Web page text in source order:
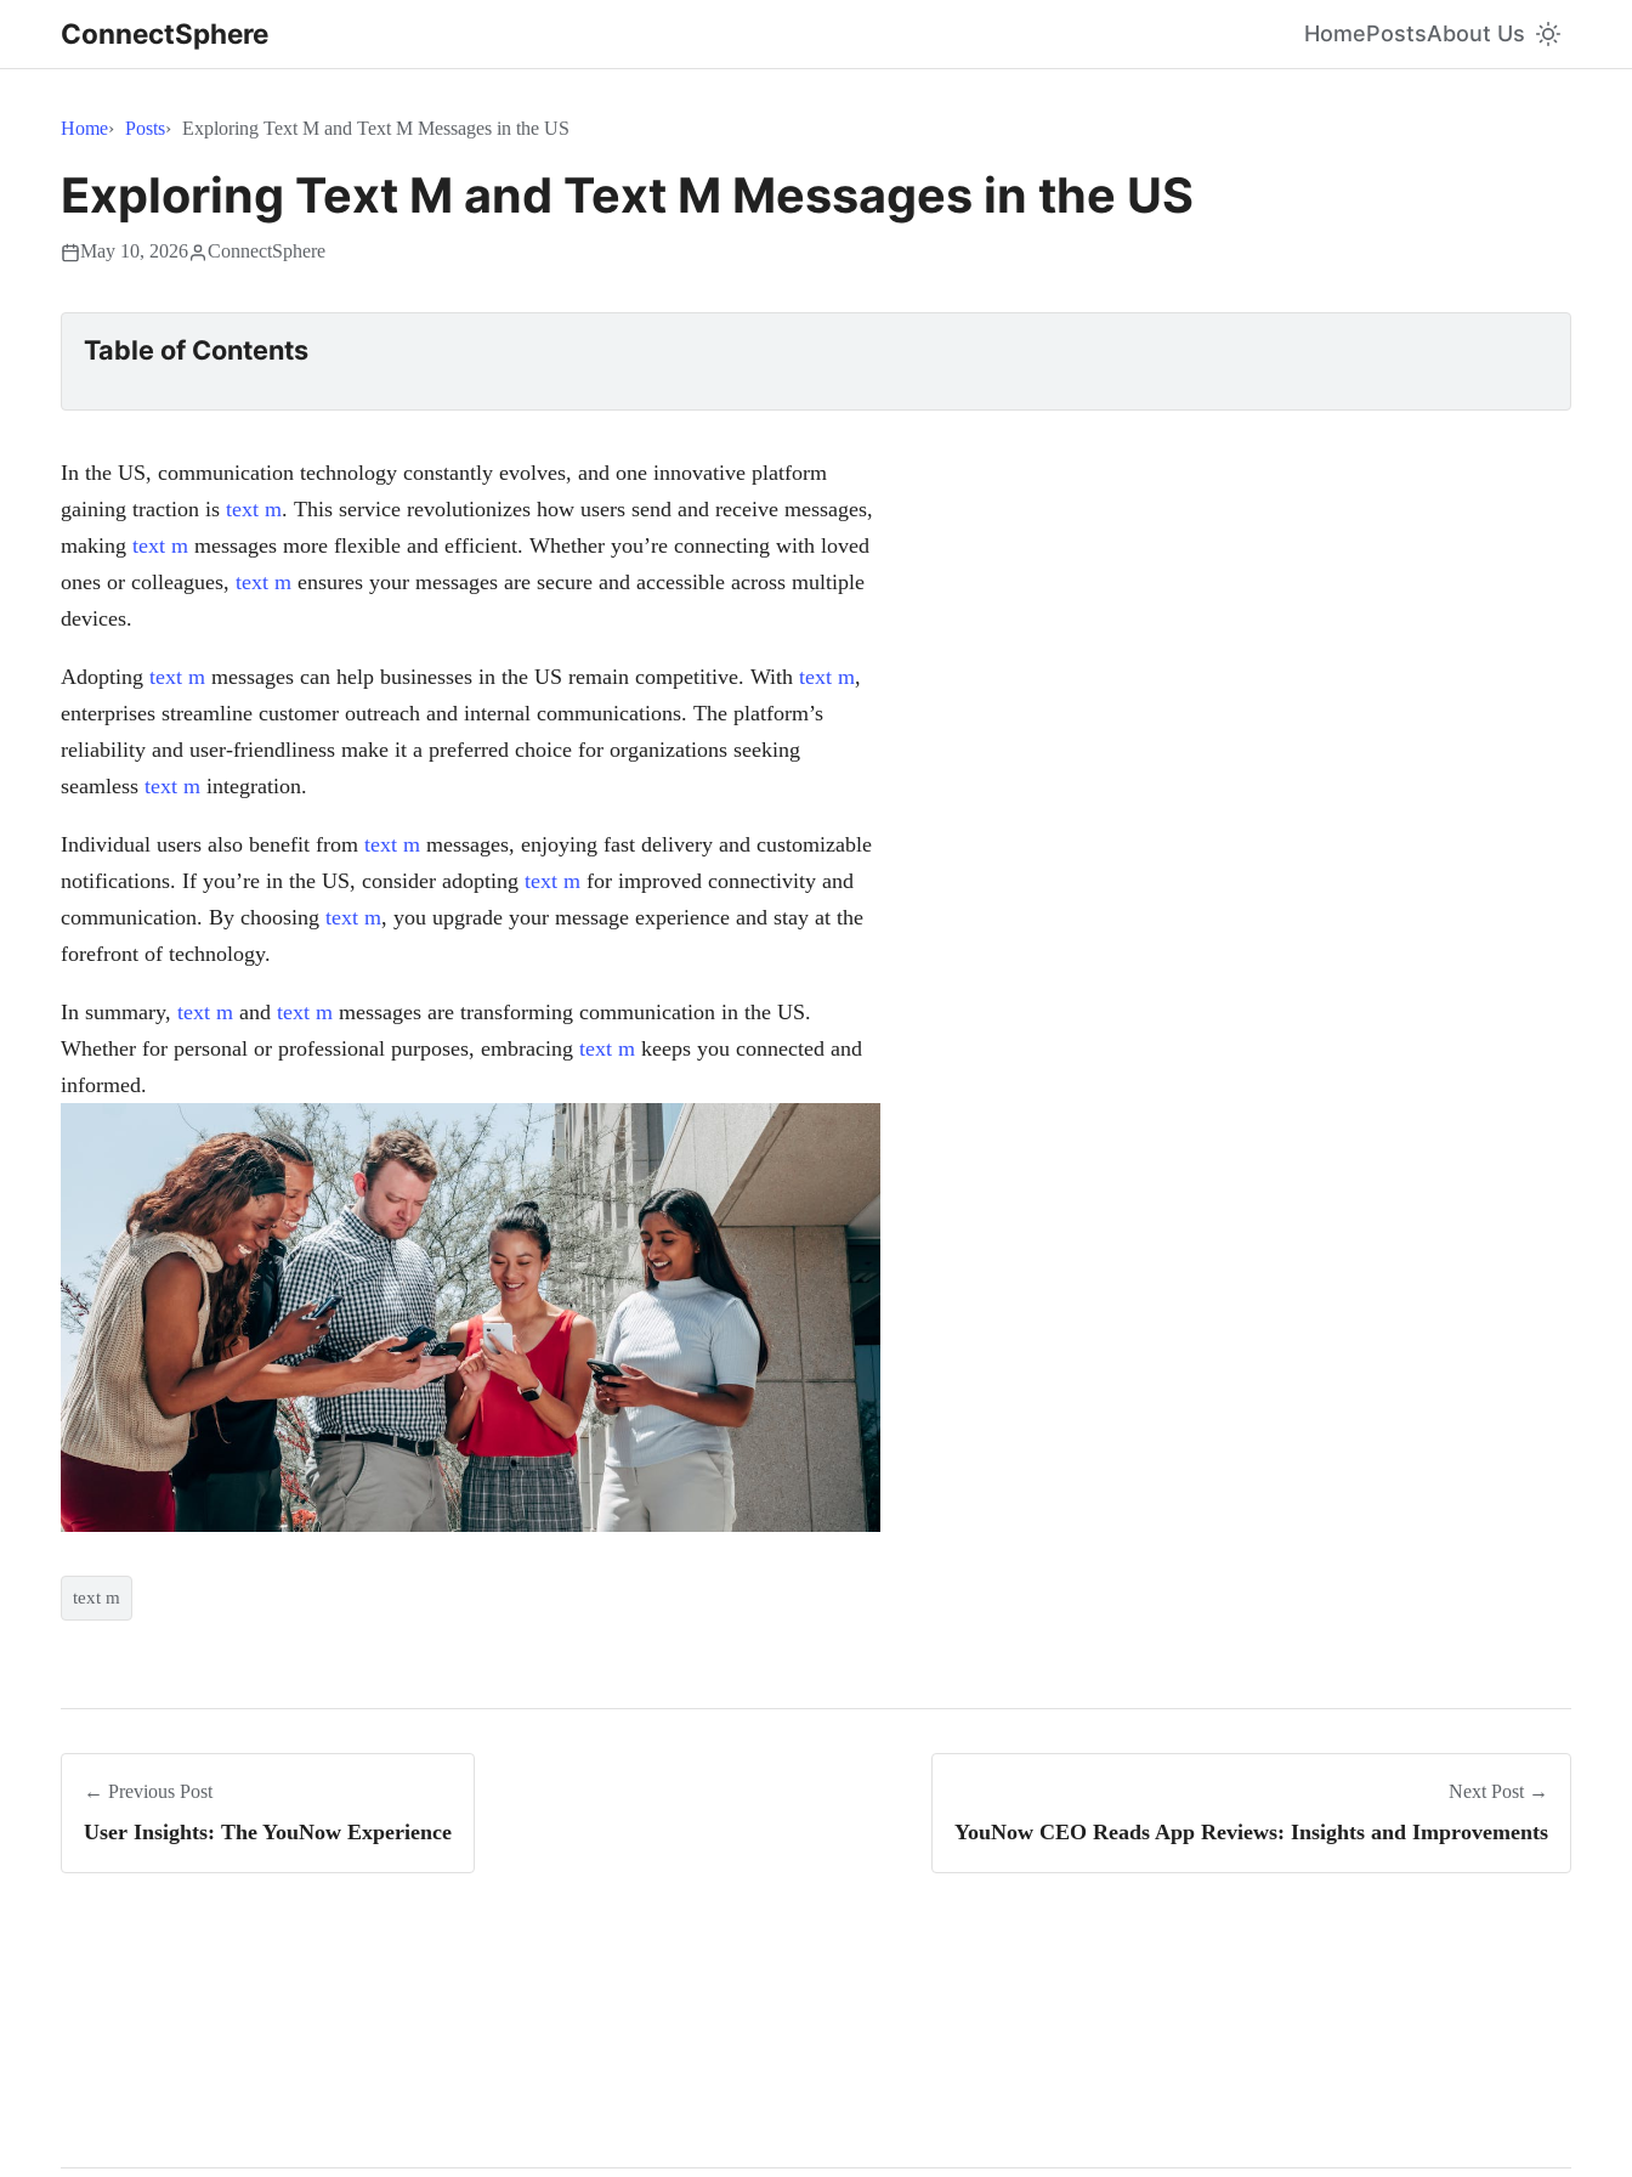
ConnectSphere HomePostsAbout Us
Home Posts Exploring Text M and Text M Messages in the US
Exploring Text M and Text M Messages in the US
May 10, 2026 ConnectSphere
Table of Contents
In the US, communication technology constantly evolves, and one innovative platform
gaining traction is text m. This service revolutionizes how users send and receive messages,
making text m messages more flexible and efficient. Whether you’re connecting with loved
ones or colleagues, text m ensures your messages are secure and accessible across multiple
devices.
Adopting text m messages can help businesses in the US remain competitive. With text m,
enterprises streamline customer outreach and internal communications. The platform’s
reliability and user-friendliness make it a preferred choice for organizations seeking
seamless text m integration.
Individual users also benefit from text m messages, enjoying fast delivery and customizable
notifications. If you’re in the US, consider adopting text m for improved connectivity and
communication. By choosing text m, you upgrade your message experience and stay at the
forefront of technology.
In summary, text m and text m messages are transforming communication in the US.
Whether for personal or professional purposes, embracing text m keeps you connected and
informed.
text m
← Previous Post
User Insights: The YouNow Experience
Next Post →
YouNow CEO Reads App Reviews: Insights and Improvements